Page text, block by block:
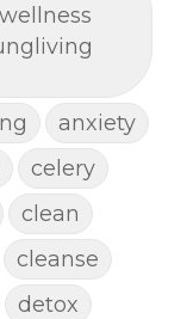
anxiety
celery
clean
cleanse
detox